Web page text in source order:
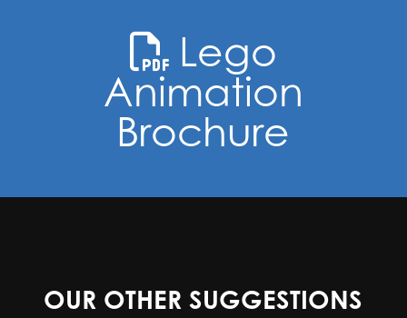
Lego
Animation
Brochure
OUR OTHER SUGGESTIONS